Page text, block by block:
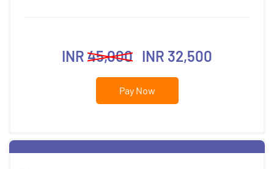
INR 45,000 INR 32,500
Pay Now